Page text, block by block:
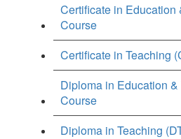
Certificate in Education
Course
Certificate in Teaching
Diploma in Education
Course
Diploma in Teaching